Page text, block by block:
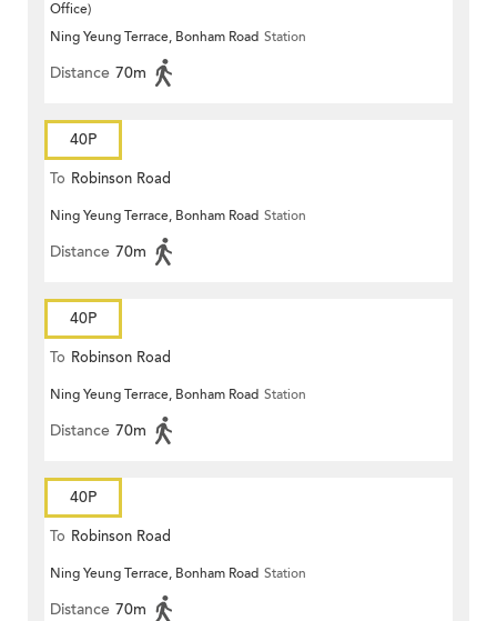
Office)
Ning Yeung Terrace, Bonham Road Station
Distance 70m
40P
To Robinson Road
Ning Yeung Terrace, Bonham Road Station
Distance 70m
40P
To Robinson Road
Ning Yeung Terrace, Bonham Road Station
Distance 70m
40P
To Robinson Road
Ning Yeung Terrace, Bonham Road Station
Distance 70m